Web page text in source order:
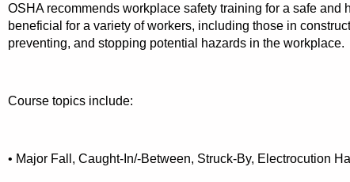
OSHA recommends workplace safety training for a safe
beneficial for a variety of workers, including those in
preventing, and stopping potential hazards in the workplace.
Course topics include:
• Major Fall, Caught-In/-Between, Struck-By, Electrocution